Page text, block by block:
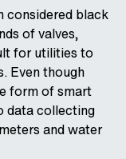
VI
ES
EN
considered black
of valves,
for utilities to
Even though
form of smart
data collecting
and water